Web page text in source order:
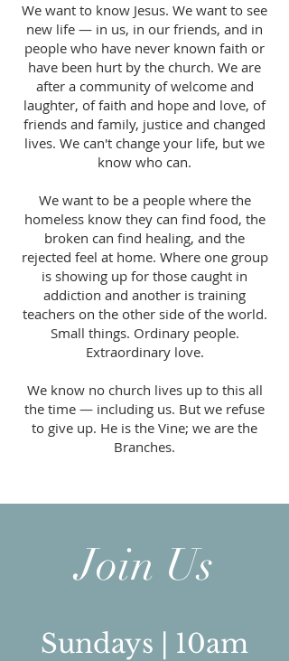
We want to know Jesus. We want to see
new life — in us, in our friends, and in
people who have never known faith or
have been hurt by the church. We are
after a community of welcome and
laughter, of faith and hope and love, of
friends and family, justice and changed
lives. We can't change your life, but we
know who can.
We want to be a people where the
homeless know they can find food, the
broken can find healing, and the
rejected feel at home. Where one group
is showing up for those caught in
addiction and another is training
teachers on the other side of the world.
Small things. Ordinary people.
Extraordinary love.
We know no church lives up to this all
the time — including us. But we refuse
to give up. He is the Vine; we are the
Branches.
Join Us
Sundays | 10am